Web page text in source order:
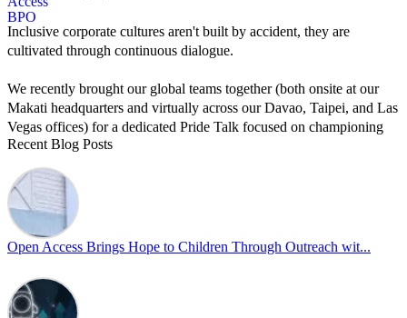
Inclusive corporate cultures aren't built by accident, they are
cultivated through continuous dialogue.
We recently brought our global teams together (both onsite at our
Makati headquarters and virtually across our Davao, Taipei, and Las
Vegas offices) for a dedicated Pride Talk focused on championing
allyship and open communication in the workplace.
Led by Psychologist Riyan Portuguez, 𝘽𝙚𝙮𝙤𝙣𝙙 𝙩𝙝𝙚 𝙍𝙖𝙞𝙣𝙗𝙤𝙬:
𝘾𝙧𝙚𝙖𝙩𝙞𝙣𝙜 𝙎𝙖𝙛𝙚 𝙎𝙥𝙖𝙘𝙚𝙨 𝙏𝙝𝙧𝙤𝙪𝙜𝙝 𝘼𝙡𝙡𝙮𝙨𝙝𝙞𝙥 focused on
actionable frameworks to strengthen our culture of openness.
we improve workplace collaboration and ensure that every member
of Team Open Access feels empowered to contribute authentically.
Recent Blog Posts
Open Access Brings Hope to Children Through Outreach wit...